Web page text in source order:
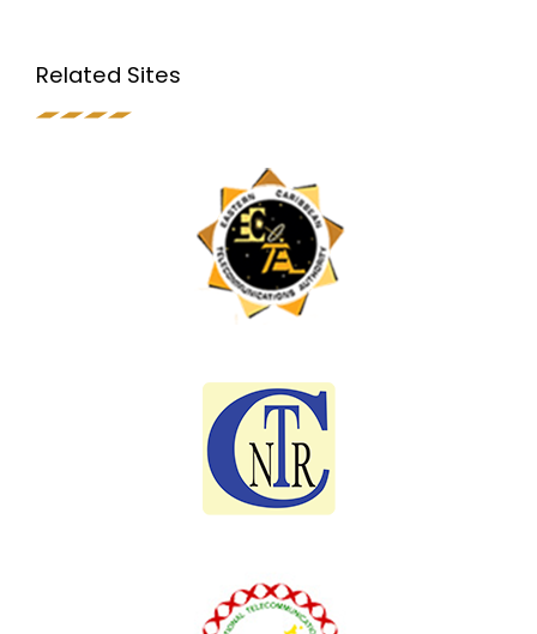
Related Sites